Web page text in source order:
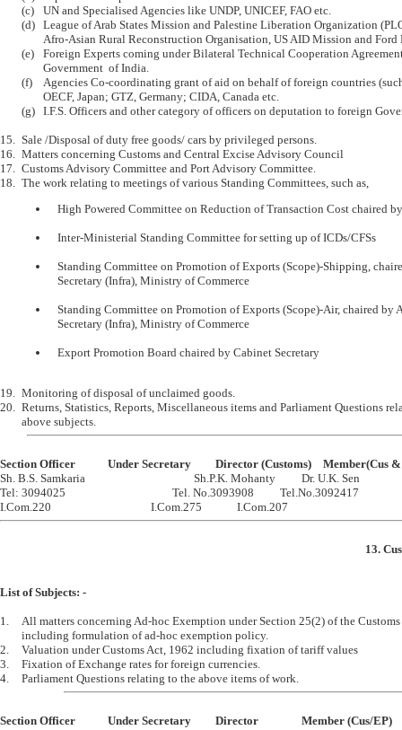
15.	Sale /Disposal of duty free goods/ cars by privileged persons.
16.	Matters concerning Customs and Central Excise Advisory Council
17.	Customs Advisory Committee and Port Advisory Committee.
	Export Promotion Board chaired by Cabinet Secretary
19.	Monitoring of disposal of unclaimed goods.
20.	Returns, Statistics, Reports, Miscellaneous items and Parliament Questions relating to the
Section Officer		Under Secretary		Director (Customs)
Sh. B.S. Samkaria					Sh.P.K. Mohanty		Dr. U.K. Sen
Tel: 3094025					Tel. No.3093908		Tel.No.3092417
13.
List of Subjects: -
1.	All matters concerning Ad-hoc Exemption under Section 25(2) of the Customs Act, 1962
2.	Valuation under Customs Act, 1962 including fixation of tariff values
3.	Fixation of Exchange rates for foreign currencies.
Section Officer		Under Secretary		Director		Member (Cus/EP)